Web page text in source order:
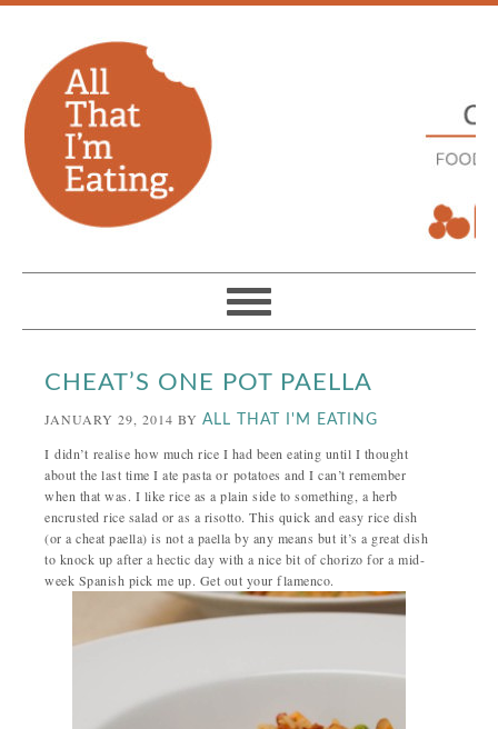
CHEAT’S ONE POT PAELLA
JANUARY 29, 2014 BYALL THAT I'M EATING
I didn’t realise how much rice I had been eating until I thought
about the last time I ate pasta or potatoes and I can’t remember
when that was. I like rice as a plain side to something, a herb
encrusted rice salad or as a risotto. This quick and easy rice dish
(or a cheat paella) is not a paella by any means but it’s a great dish
to knock up after a hectic day with a nice bit of chorizo for a mid-
week Spanish pick me up. Get out your flamenco.